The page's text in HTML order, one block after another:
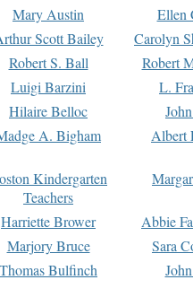
Mary Austin
Ellen
Scott Bailey
Carolyn
Robert S. Ball
Robert
Luigi Barzini
L.
Hilaire Belloc
A. Bigham Albert
Kindergarten
Teachers
Harriette Brower
Abbie
Marjory Bruce
Sara
Thomas Bulfinch